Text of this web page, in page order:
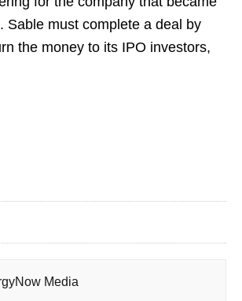
Sable must complete a deal by
the money to its IPO investors,
Media